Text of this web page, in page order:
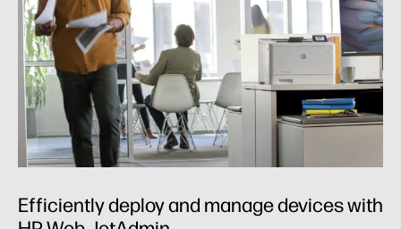
Efficiently deploy and manage devices with